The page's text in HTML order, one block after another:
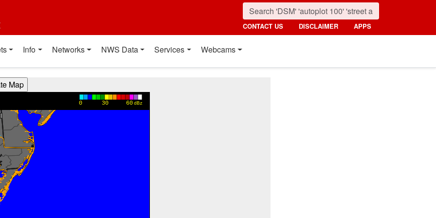
CONTACT US DISCLAIMER APPS
Info Networks NWS Data Services Webcams